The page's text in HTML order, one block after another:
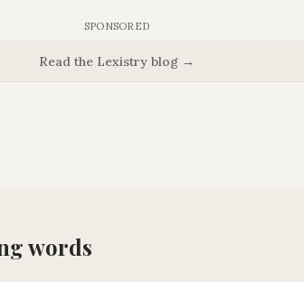
SPONSORED
Read the Lexistry blog →
words